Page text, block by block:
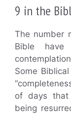
9 in the
The number
Bible
Some
of days
being